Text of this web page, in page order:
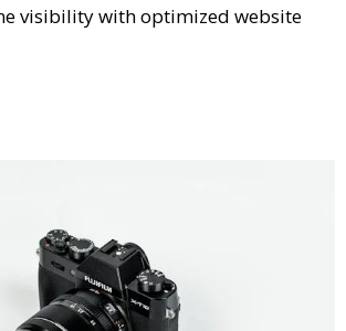
visibility with optimized website